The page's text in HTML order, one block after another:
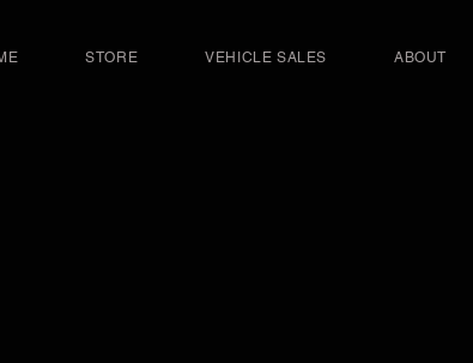
STORE VEHICLE SALES ABOUT